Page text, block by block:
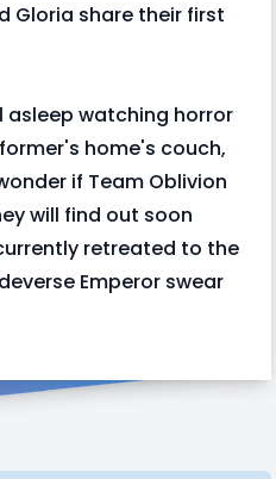
Gloria share their first
asleep watching horror
home's couch,
if Team Oblivion
will find out soon
retreated to the
Emperor swear